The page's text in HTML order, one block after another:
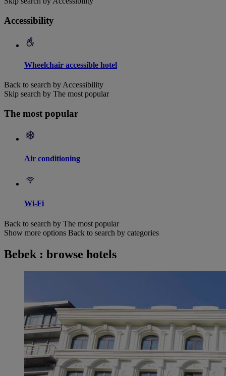
Accessibility
Wheelchair accessible hotel
Back to search by Accessibility
Skip search by The most popular
The most popular
Air conditioning
Wi-Fi
Back to search by The most popular
Show more options Back to search by categories
Bebek : browse hotels